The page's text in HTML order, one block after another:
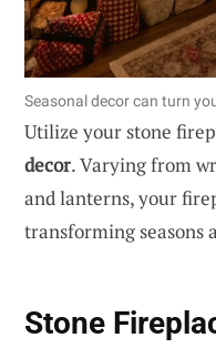
Seasonal decor can turn
Utilize your stone
decor. Varying from
and lanterns, your
transforming seasons
Stone